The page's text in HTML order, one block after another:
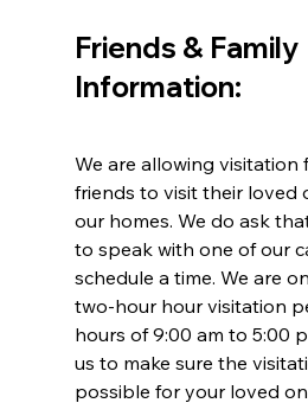
Friends & Family
Information:
We are allowing visitation
friends to visit their loved
our homes. We do ask
to speak with one of our
schedule a time. We are
two-hour hour visitation
hours of 9:00 am to 5:00
us to make sure the
possible for your loved